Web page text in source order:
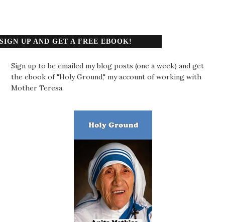
SIGN UP AND GET A FREE EBOOK!
Sign up to be emailed my blog posts (one a week) and get
the ebook of "Holy Ground," my account of working with
Mother Teresa.